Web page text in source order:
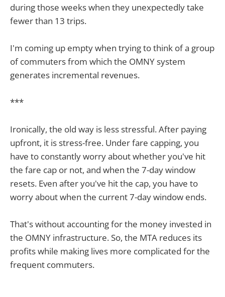
during those weeks when they unexpectedly take
fewer than 13 trips.
I'm coming up empty when trying to think of a group
of commuters from which the OMNY system
generates incremental revenues.
***
Ironically, the old way is less stressful. After paying
upfront, it is stress-free. Under fare capping, you
have to constantly worry about whether you've hit
the fare cap or not, and when the 7-day window
resets. Even after you've hit the cap, you have to
worry about when the current 7-day window ends.
That's without accounting for the money invested in
the OMNY infrastructure. So, the MTA reduces its
profits while making lives more complicated for the
frequent commuters.